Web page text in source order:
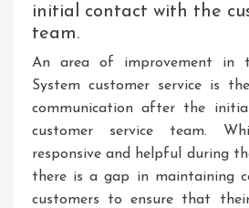
initial contact with the
team.
An area of improvement in
System customer service is
communication after the
customer service team.
responsive and helpful during
there is a gap in maintaining
customers to ensure that